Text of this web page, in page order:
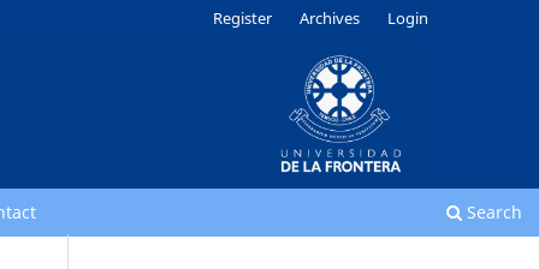
Search
Register Archives Login